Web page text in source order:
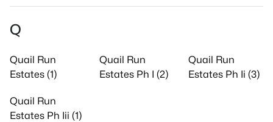
Q
Quail Run
Estates (1)
Quail Run
Estates Ph I (2)
Quail Run
Estates Ph Ii (3)
Quail Run
Estates Ph Iii (1)